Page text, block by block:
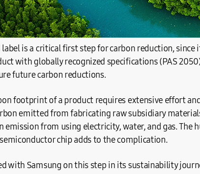
label is a critical first step for carbon reduction,
with globally recognized specifications (PAS
future carbon reductions.
footprint of a product requires extensive effort
emitted from fabricating raw subsidiary
emission from using electricity, water, and gas. The
chip adds to the complication.
with Samsung on this step in its sustainability